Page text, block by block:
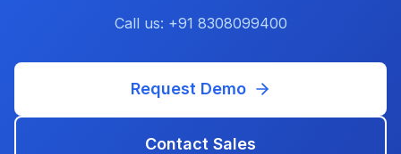
Call us: +91 8308099400
Request Demo
Contact Sales